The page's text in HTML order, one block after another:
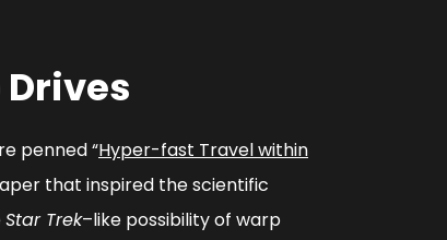
penned “Hyper-fast Travel within
that inspired the scientific
Star Trek–like possibility of warp